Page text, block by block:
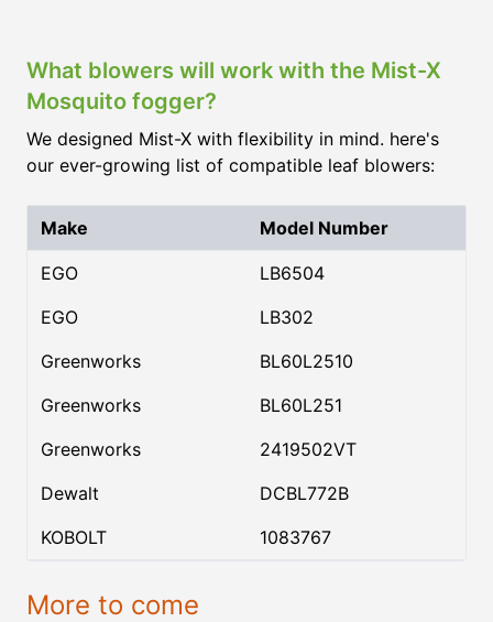
What blowers will work with the Mist-X
Mosquito fogger?
We designed Mist-X with flexibility in mind. here's
our ever-growing list of compatible leaf blowers:
Make Model Number
EGO
LB6504
EGO
LB302
Greenworks
BL60L2510
Greenworks
BL60L251
Greenworks
2419502VT
Dewalt
DCBL772B
KOBOLT
1083767
More to come